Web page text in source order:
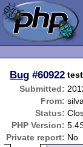
Bug #60922
Submitted:
From:
Status:
PHP Version:
Private report: No